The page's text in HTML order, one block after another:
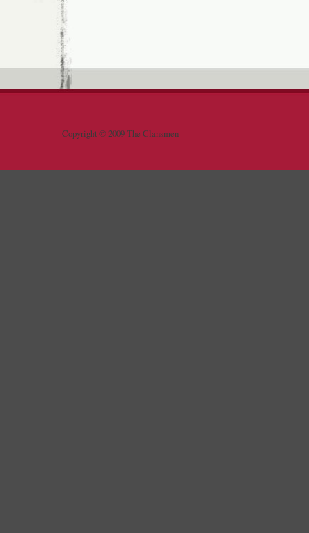
Copyright © 2009 The Clansmen